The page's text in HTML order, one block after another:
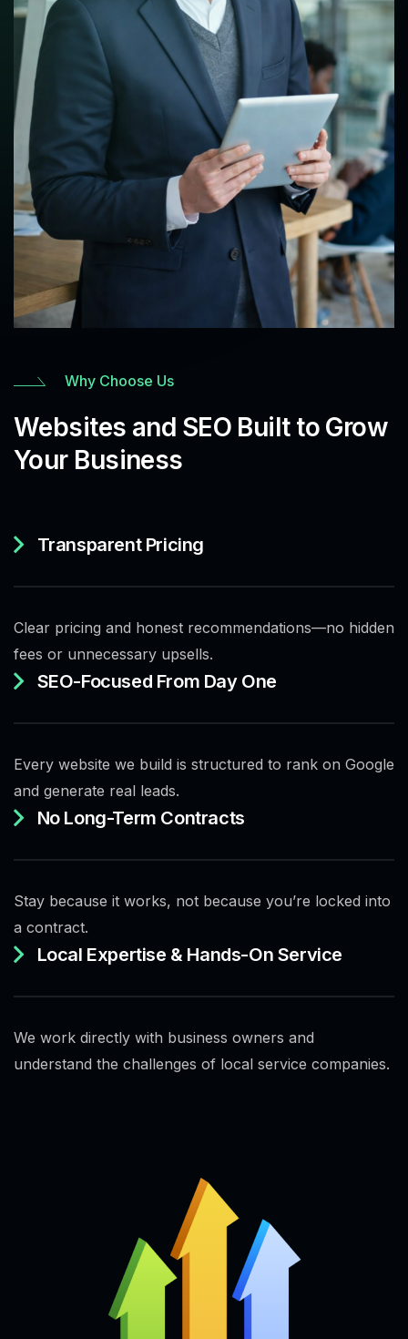
Why Choose Us
Websites and SEO Built to Grow
Your Business
Transparent Pricing
Clear pricing and honest recommendations—no hidden
fees or unnecessary upsells.
SEO-Focused From Day One
Every website we build is structured to rank on Google
and generate real leads.
No Long-Term Contracts
Stay because it works, not because you’re locked into
a contract.
Local Expertise & Hands-On Service
We work directly with business owners and
understand the challenges of local service companies.